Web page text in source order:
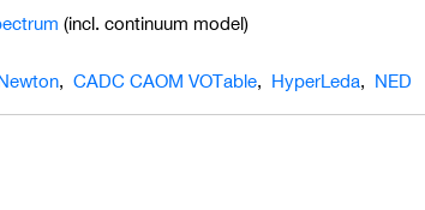
(incl. continuum model)
, CADC CAOM VOTable, HyperLeda, NED